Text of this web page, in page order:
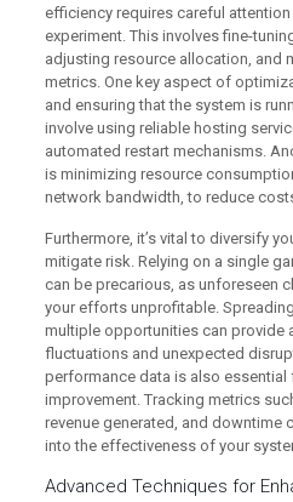
efficiency requires careful
experiment. This involves fine-
adjusting resource allocation, and
metrics. One key aspect of
and ensuring that the system is
involve using reliable hosting
automated restart mechanisms.
is minimizing resource
network bandwidth, to reduce
Furthermore, it’s vital to diversify
mitigate risk. Relying on a single
can be precarious, as unforeseen
your efforts unprofitable.
multiple opportunities can provide
fluctuations and unexpected
performance data is also
improvement. Tracking metrics
revenue generated, and downtime
into the effectiveness of your
Advanced Techniques for